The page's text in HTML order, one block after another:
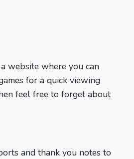
website where you can
for a quick viewing
feel free to forget about
and thank you notes to